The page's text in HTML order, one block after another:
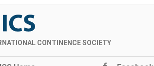
CONTINENCE SOCIETY